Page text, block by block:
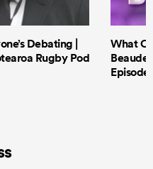
Debating |
Rugby Pod
What
Episode